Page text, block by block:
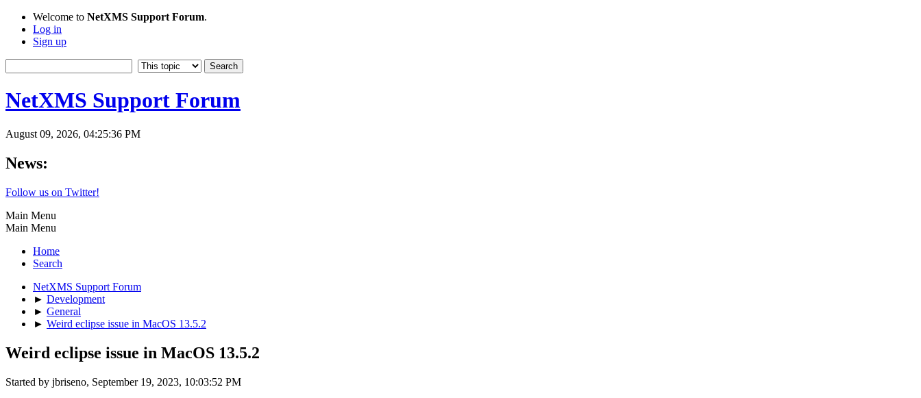
Welcome to NetXMS Support Forum.
Log in
Sign up
NetXMS Support Forum
August 09, 2026, 04:25:36 PM
News:
Follow us on Twitter!
Main Menu
Main Menu
Home
Search
NetXMS Support Forum
► Development
► General
► Weird eclipse issue in MacOS 13.5.2
Weird eclipse issue in MacOS 13.5.2
Started by jbriseno, September 19, 2023, 10:03:52 PM